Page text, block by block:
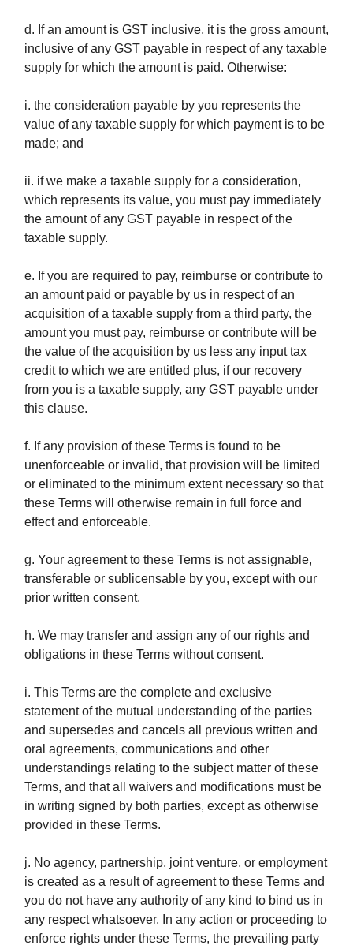
d. If an amount is GST inclusive, it is the gross amount,
inclusive of any GST payable in respect of any taxable
supply for which the amount is paid. Otherwise:
i. the consideration payable by you represents the
value of any taxable supply for which payment is to be
made; and
ii. if we make a taxable supply for a consideration,
which represents its value, you must pay immediately
the amount of any GST payable in respect of the
taxable supply.
e. If you are required to pay, reimburse or contribute to
an amount paid or payable by us in respect of an
acquisition of a taxable supply from a third party, the
amount you must pay, reimburse or contribute will be
the value of the acquisition by us less any input tax
credit to which we are entitled plus, if our recovery
from you is a taxable supply, any GST payable under
this clause.
f. If any provision of these Terms is found to be
unenforceable or invalid, that provision will be limited
or eliminated to the minimum extent necessary so that
these Terms will otherwise remain in full force and
effect and enforceable.
g. Your agreement to these Terms is not assignable,
transferable or sublicensable by you, except with our
prior written consent.
h. We may transfer and assign any of our rights and
obligations in these Terms without consent.
i. This Terms are the complete and exclusive
statement of the mutual understanding of the parties
and supersedes and cancels all previous written and
oral agreements, communications and other
understandings relating to the subject matter of these
Terms, and that all waivers and modifications must be
in writing signed by both parties, except as otherwise
provided in these Terms.
j. No agency, partnership, joint venture, or employment
is created as a result of agreement to these Terms and
you do not have any authority of any kind to bind us in
any respect whatsoever. In any action or proceeding to
enforce rights under these Terms, the prevailing party